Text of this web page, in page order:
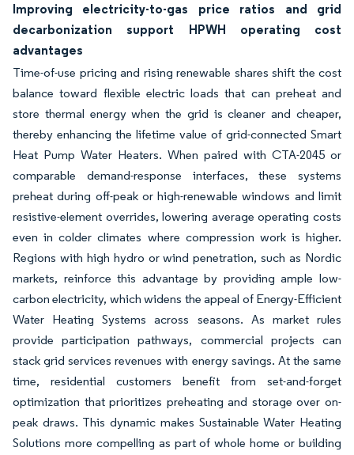
Improving electricity-to-gas price ratios and grid
decarbonization support HPWH operating cost
advantages
Time-of-use pricing and rising renewable shares shift the cost
balance toward flexible electric loads that can preheat and
store thermal energy when the grid is cleaner and cheaper,
thereby enhancing the lifetime value of grid-connected Smart
Heat Pump Water Heaters. When paired with CTA-2045 or
comparable demand-response interfaces, these systems
preheat during off-peak or high-renewable windows and limit
resistive-element overrides, lowering average operating costs
even in colder climates where compression work is higher.
Regions with high hydro or wind penetration, such as Nordic
markets, reinforce this advantage by providing ample low-
carbon electricity, which widens the appeal of Energy-Efficient
Water Heating Systems across seasons. As market rules
provide participation pathways, commercial projects can
stack grid services revenues with energy savings. At the same
time, residential customers benefit from set-and-forget
optimization that prioritizes preheating and storage over on-
peak draws. This dynamic makes Sustainable Water Heating
Solutions more compelling as part of whole home or building